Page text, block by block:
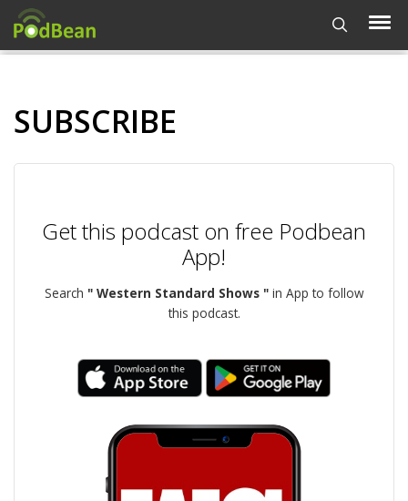
SUBSCRIBE
Get this podcast on free Podbean
App!
Search " Western Standard Shows "in App to follow
this podcast.